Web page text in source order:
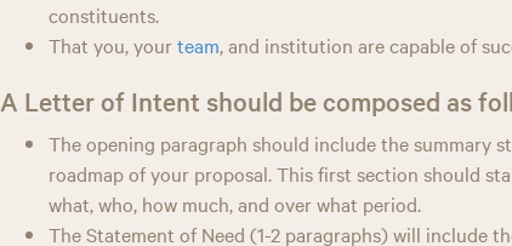
constituents.
That you, yourteam, and institution are capable of
A Letter of Intent should be composed as
The opening paragraph should include the summary
roadmap of your proposal. This first section should
what, who, how much, and over what period.
The Statement of Need (1-2 paragraphs) will include